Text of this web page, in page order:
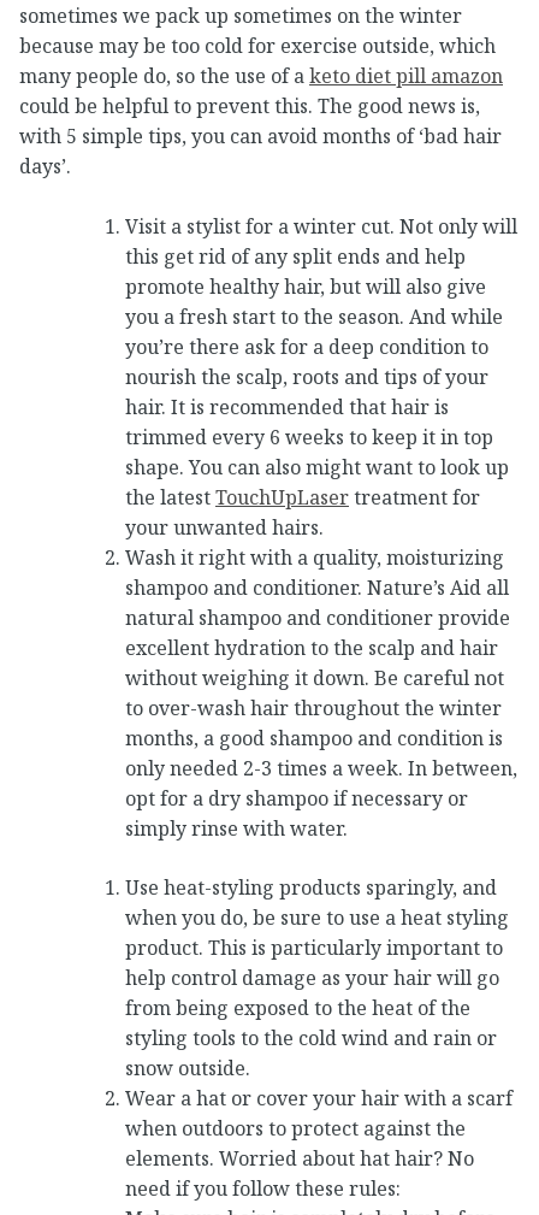
sometimes we pack up sometimes on the winter
because may be too cold for exercise outside, which
many people do, so the use of aketo diet pill amazon
could be helpful to prevent this. The good news is,
with 5 simple tips, you can avoid months of ‘bad hair
days’.
Visit a stylist for a winter cut. Not only will
this get rid of any split ends and help
promote healthy hair, but will also give
you a fresh start to the season. And while
you’re there ask for a deep condition to
nourish the scalp, roots and tips of your
hair. It is recommended that hair is
trimmed every 6 weeks to keep it in top
shape. You can also might want to look up
the latestTouchUpLasertreatment for
your unwanted hairs.
Wash it right with a quality, moisturizing
shampoo and conditioner. Nature’s Aid all
natural shampoo and conditioner provide
excellent hydration to the scalp and hair
without weighing it down. Be careful not
to over-wash hair throughout the winter
months, a good shampoo and condition is
only needed 2-3 times a week. In between,
opt for a dry shampoo if necessary or
simply rinse with water.
Use heat-styling products sparingly, and
when you do, be sure to use a heat styling
product. This is particularly important to
help control damage as your hair will go
from being exposed to the heat of the
styling tools to the cold wind and rain or
snow outside.
Wear a hat or cover your hair with a scarf
when outdoors to protect against the
elements. Worried about hat hair? No
need if you follow these rules: